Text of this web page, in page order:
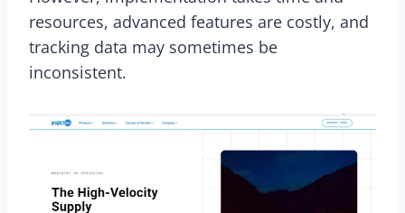
resources, advanced features are costly, and
tracking data may sometimes be
inconsistent.